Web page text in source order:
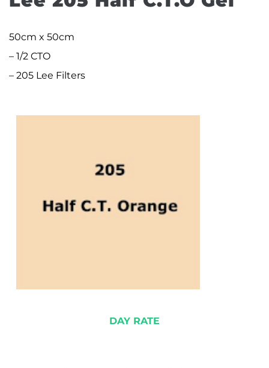
50cm x 50cm
– 1/2 CTO
– 205 Lee Filters
DAY RATE